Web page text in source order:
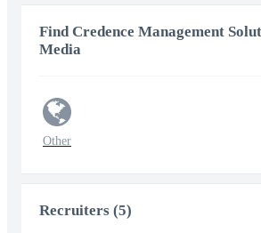
Find Credence Management
Media
Other
Recruiters (5)